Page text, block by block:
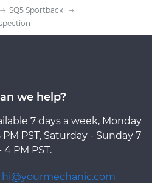
SQ5 Sportback
we help?
7 days a week, Monday
PST, Saturday - Sunday 7
4 PM PST.
hi@yourmechanic.com